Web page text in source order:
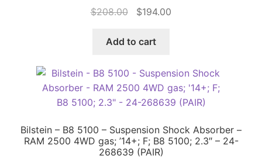
$208.00
Original
was:
$194.00
Add to cart
Bilstein – B8 5100 – Suspension Shock Absorber –
RAM 2500 4WD gas; ’14+; F; B8 5100; 2.3″ – 24-
268639 (PAIR)